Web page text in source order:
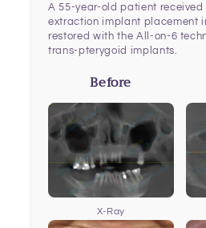
A 55-year-old patient
extraction implant placement
restored with the All-on-6
trans-pterygoid implants.
Before
X-Ray